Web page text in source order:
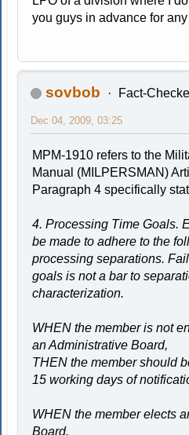
you guys in advance for
sovbob Fact-
Dec 04, 2009, 03:25
MPM-1910 refers to the
Manual (MILPERSMAN)
Paragraph 4 specifically
4. Processing Time Goals.
be made to adhere to the
processing separations.
goals is not a bar to
characterization.
WHEN the member is not
an Administrative Board,
THEN the member should
15 working days of
WHEN the member elects
Board,